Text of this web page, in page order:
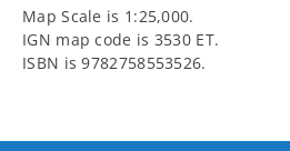
WalkingWalking
Map Scale is 1:25,000.
IGN map code is 3530 ET.
ISBN is 9782758553526.